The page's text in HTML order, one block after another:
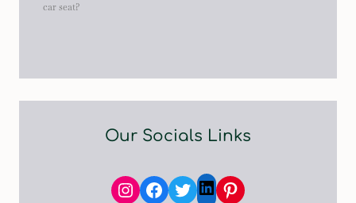
car seat?
Our Socials Links
Instagram
Facebook
TwitterLinkedIn
Pinterest